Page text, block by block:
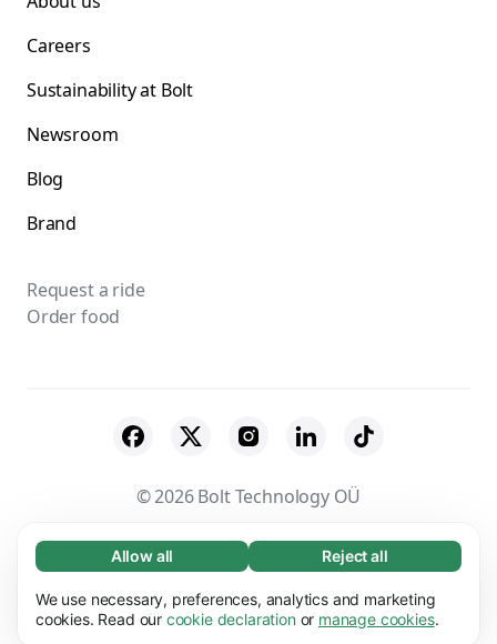
Necessary (65)
Necessary cookies help make our website
usable by enabling basic functions, e.g. page
Learn more
Allow all Reject all
We use necessary, preferences, analytics and marketing
cookies. Read our cookie declaration or manage cookies.
Careers
Sustainability at Bolt
Newsroom
Blog
Brand
Request a ride
Order food
© 2026 Bolt Technology OÜ
Suppliers Terms & Conditions
Privacy
Cookies
Security